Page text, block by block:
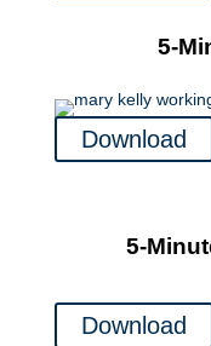
5-
Download
5-
Download